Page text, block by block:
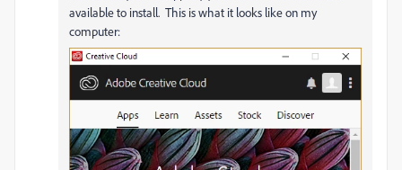
available to install. This is what it looks like on my
computer: